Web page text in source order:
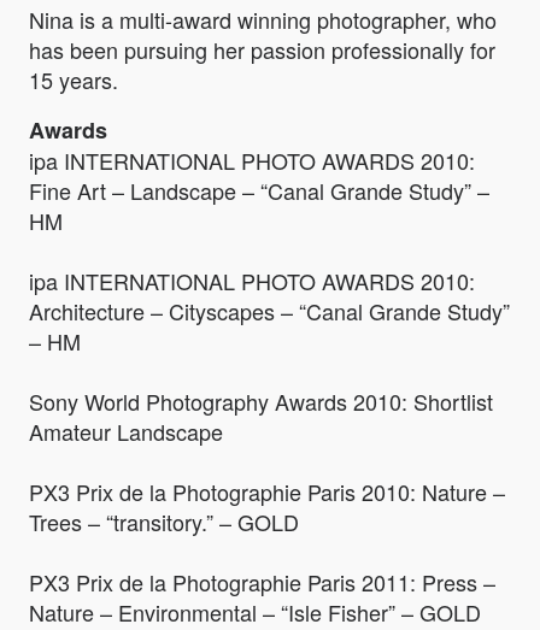
Nina is a multi-award winning photographer, who
has been pursuing her passion professionally for
15 years.
Awards
ipa INTERNATIONAL PHOTO AWARDS 2010:
Fine Art – Landscape – “Canal Grande Study” –
HM
ipa INTERNATIONAL PHOTO AWARDS 2010:
Architecture – Cityscapes – “Canal Grande Study”
– HM
Sony World Photography Awards 2010: Shortlist
Amateur Landscape
PX3 Prix de la Photographie Paris 2010: Nature –
Trees – “transitory.” – GOLD
PX3 Prix de la Photographie Paris 2011: Press –
Nature – Environmental – “Isle Fisher” – GOLD